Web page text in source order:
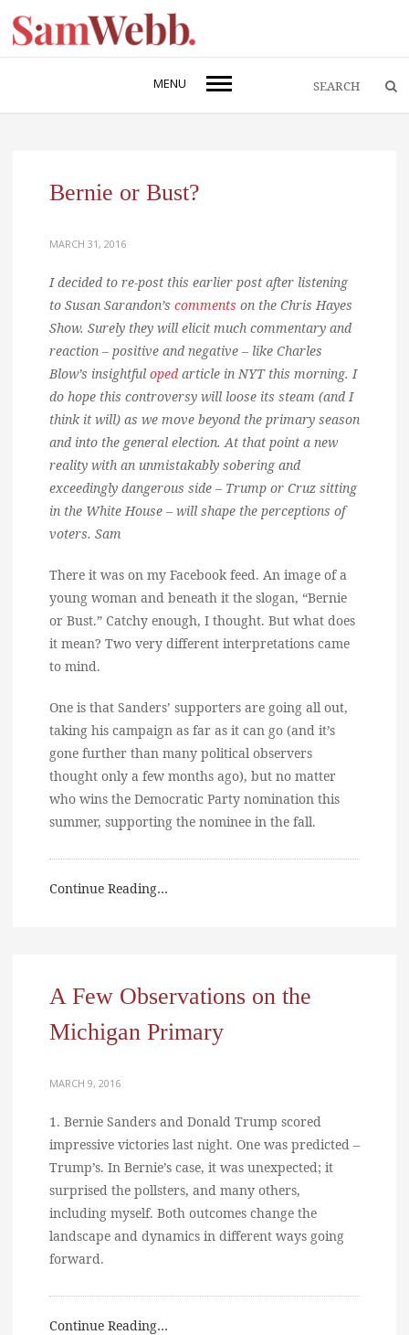
MENU
Bernie or Bust?
MARCH 31, 2016
I decided to re-post this earlier post after listening
to Susan Sarandon’s comments on the Chris Hayes
Show. Surely they will elicit much commentary and
reaction – positive and negative – like Charles
Blow’s insightful oped article in NYT this morning. I
do hope this controversy will loose its steam (and I
think it will) as we move beyond the primary season
and into the general election. At that point a new
reality with an unmistakably sobering and
exceedingly dangerous side – Trump or Cruz sitting
in the White House – will shape the perceptions of
voters. Sam
There it was on my Facebook feed. An image of a
young woman and beneath it the slogan, “Bernie
or Bust.” Catchy enough, I thought. But what does
it mean? Two very different interpretations came
to mind.
One is that Sanders’ supporters are going all out,
taking his campaign as far as it can go (and it’s
gone further than many political observers
thought only a few months ago), but no matter
who wins the Democratic Party nomination this
summer, supporting the nominee in the fall.
Continue Reading…
A Few Observations on the
Michigan Primary
MARCH 9, 2016
1. Bernie Sanders and Donald Trump scored
impressive victories last night. One was predicted –
Trump’s. In Bernie’s case, it was unexpected; it
surprised the pollsters, and many others,
including myself. Both outcomes change the
landscape and dynamics in different ways going
forward.
Continue Reading…